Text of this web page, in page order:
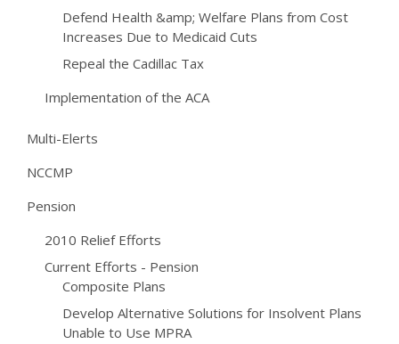
Defend Health &amp; Welfare Plans from Cost
Increases Due to Medicaid Cuts
Repeal the Cadillac Tax
Implementation of the ACA
Multi-Elerts
NCCMP
Pension
2010 Relief Efforts
Current Efforts - Pension
Composite Plans
Develop Alternative Solutions for Insolvent Plans
Unable to Use MPRA